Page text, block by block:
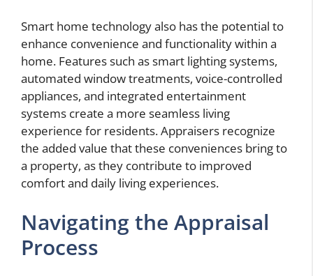
Smart home technology also has the potential to
enhance convenience and functionality within a
home. Features such as smart lighting systems,
automated window treatments, voice-controlled
appliances, and integrated entertainment
systems create a more seamless living
experience for residents. Appraisers recognize
the added value that these conveniences bring to
a property, as they contribute to improved
comfort and daily living experiences.
Navigating the Appraisal
Process